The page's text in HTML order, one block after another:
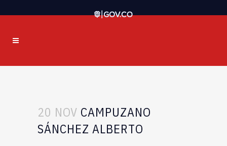
20 NOV CAMPUZANO
SÁNCHEZ ALBERTO